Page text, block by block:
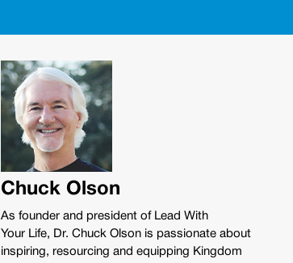
Chuck Olson
As founder and president of Lead With
Your Life, Dr. Chuck Olson is passionate about
inspiring, resourcing and equipping Kingdom